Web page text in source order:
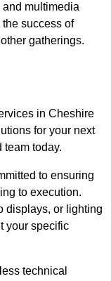
multimedia
success of
gatherings.
in Cheshire
for your next
team today.
to ensuring
to execution.
displays, or lighting
your specific
technical